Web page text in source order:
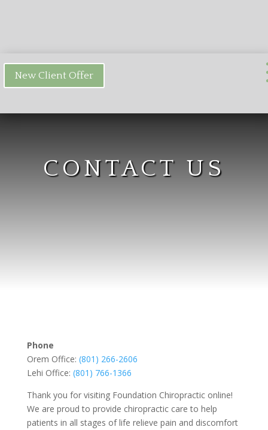
New Client Offer
CONTACT US
Phone
Orem Office: (801) 266-2606
Lehi Office: (801) 766-1366
Thank you for visiting Foundation Chiropractic online!
We are proud to provide chiropractic care to help
patients in all stages of life relieve pain and discomfort